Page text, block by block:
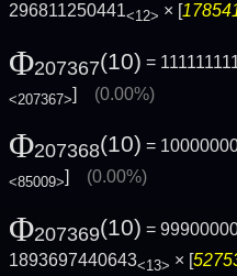
296811250441<12> × [
Φ207367(10) =
<207367>] (0.00%)
Φ207368(10) =
<85009>] (0.00%)
Φ207369(10) =
1893697440643<13> × [